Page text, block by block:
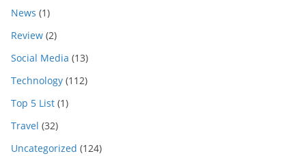
News (1)
Review (2)
Social Media (13)
Technology (112)
Top 5 List (1)
Travel (32)
Uncategorized (124)